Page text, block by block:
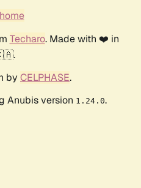
Techaro. Made with ❤️ in
by CELPHASE.
Anubis version 1.24.0.